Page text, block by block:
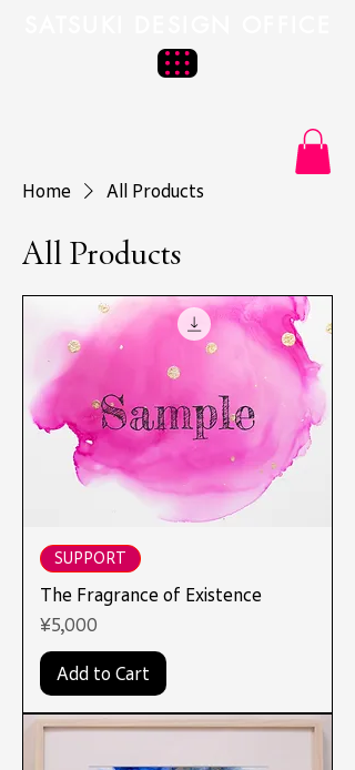
Home All Products
All Products
SUPPORT
The Fragrance of Existence
Price
¥5,000
Add to Cart